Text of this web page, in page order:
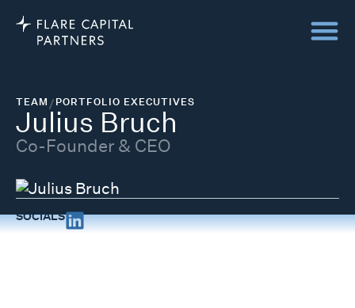
TEAM/PORTFOLIO EXECUTIVES
Julius Bruch
Co-Founder & CEO
SOCIALS